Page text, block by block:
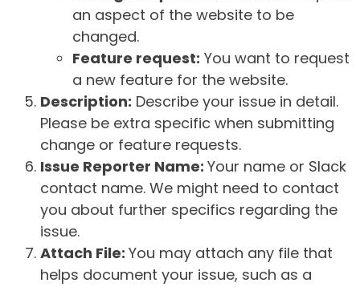
an aspect of the website to be
changed.
Feature request: You want to request
a new feature for the website.
Description: Describe your issue in detail.
Please be extra specific when submitting
change or feature requests.
Issue Reporter Name: Your name or Slack
contact name. We might need to contact
you about further specifics regarding the
issue.
Attach File: You may attach any file that
helps document your issue, such as a